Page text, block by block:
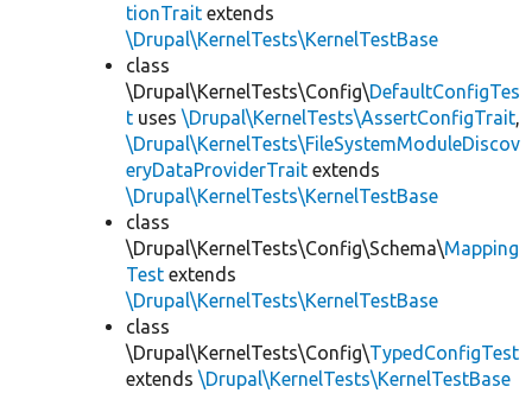
tionTrait extends
\Drupal\KernelTests\KernelTestBase
class
\Drupal\KernelTests\Config\DefaultConfigTes
t uses \Drupal\KernelTests\AssertConfigTrait,
\Drupal\KernelTests\FileSystemModuleDiscov
eryDataProviderTrait extends
\Drupal\KernelTests\KernelTestBase
class
\Drupal\KernelTests\Config\Schema\Mapping
Test extends
\Drupal\KernelTests\KernelTestBase
class
\Drupal\KernelTests\Config\TypedConfigTest
extends \Drupal\KernelTests\KernelTestBase